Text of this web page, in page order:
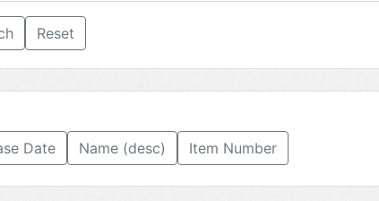
Reset
Date
Name (desc) Item Number